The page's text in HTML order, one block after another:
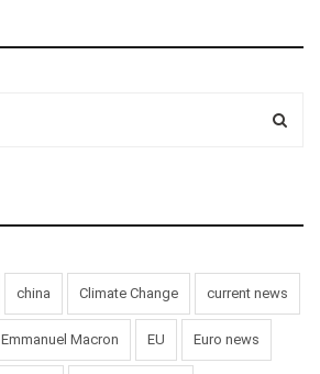
china Climate Change current news
Emmanuel Macron EU Euro news